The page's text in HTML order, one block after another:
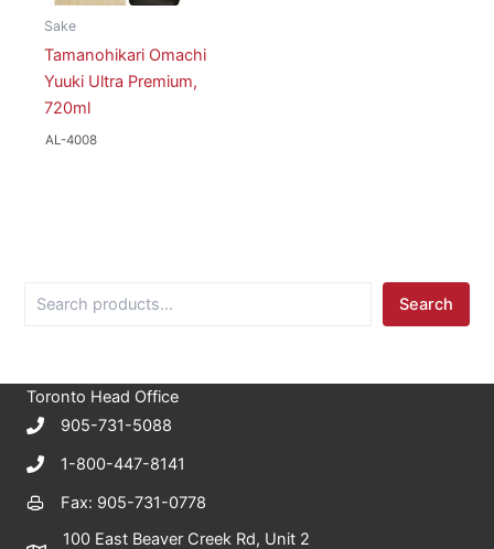
c
h
Search
Sake
Tamanohikari Omachi
Yuuki Ultra Premium,
720ml
AL-4008
Toronto Head Office
905-731-5088
1-800-447-8141
Fax: 905-731-0778
100 East Beaver Creek Rd, Unit 2